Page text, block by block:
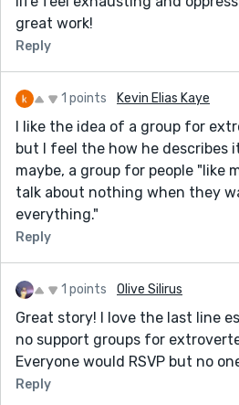
great work!
Reply
1 points Kevin Elias Kaye
I like the idea of a group for
but I feel the how he describes
maybe, a group for people "like
talk about nothing when they
everything."
Reply
1 points Olive Silirus
Great story! I love the last line
no support groups for
Everyone would RSVP but no
Reply